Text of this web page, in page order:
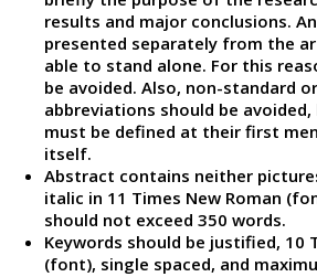
results and major conclusions.
presented separately from the
able to stand alone. For this
be avoided. Also, non-standard
abbreviations should be
must be defined at their first
itself.
Abstract contains neither
italic in 11 Times New Roman
should not exceed 350 words.
Keywords should be justified, 10
(font), single spaced, and